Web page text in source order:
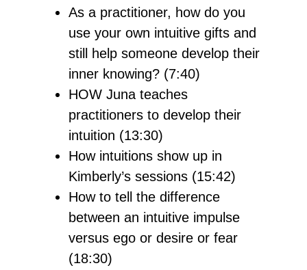
As a practitioner, how do you
use your own intuitive gifts and
still help someone develop their
inner knowing? (7:40)
HOW Juna teaches
practitioners to develop their
intuition (13:30)
How intuitions show up in
Kimberly’s sessions (15:42)
How to tell the difference
between an intuitive impulse
versus ego or desire or fear
(18:30)